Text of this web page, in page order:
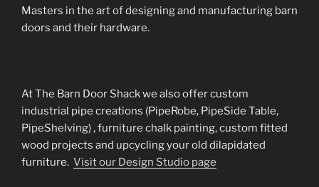
Masters in the art of designing and manufacturing barn
doors and their hardware.
At The Barn Door Shack we also offer custom
industrial pipe creations (PipeRobe, PipeSide Table,
PipeShelving) , furniture chalk painting, custom fitted
wood projects and upcycling your old dilapidated
furniture. Visit our Design Studio page